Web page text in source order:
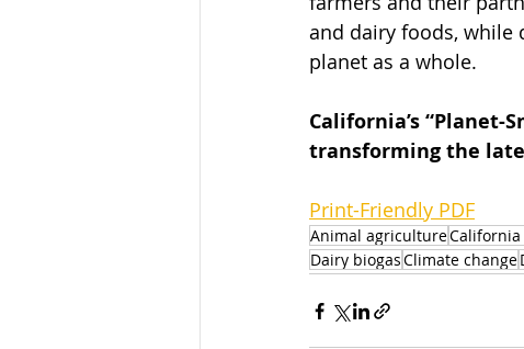
and dairy foods, while
planet as a whole.
California’s
transforming the
Print-Friendly PDF
Animal agriculture
Dairy biogasClimate change